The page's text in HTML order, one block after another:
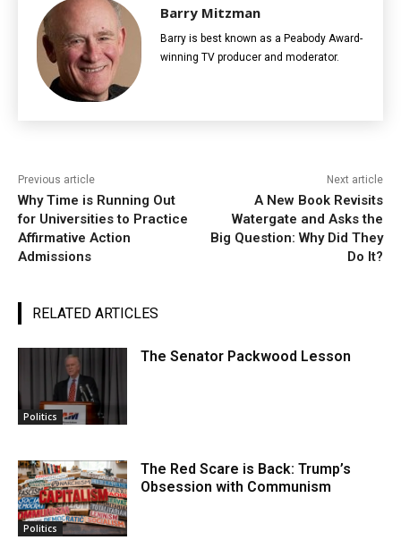
Barry Mitzman
Barry is best known as a Peabody Award-
winning TV producer and moderator.
Previous article
Why Time is Running Out
for Universities to Practice
Affirmative Action
Admissions
Next article
A New Book Revisits
Watergate and Asks the
Big Question: Why Did They
Do It?
RELATED ARTICLES
Politics
The Senator Packwood Lesson
Politics
The Red Scare is Back: Trump’s
Obsession with Communism